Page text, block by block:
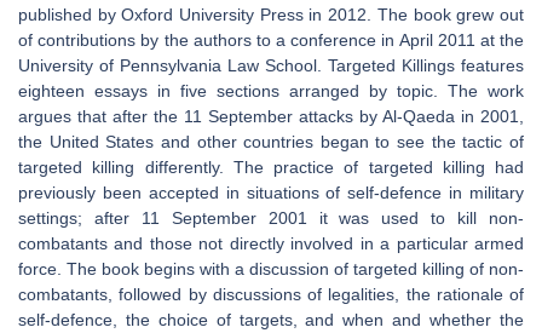
published by Oxford University Press in 2012. The book grew out
of contributions by the authors to a conference in April 2011 at the
University of Pennsylvania Law School. Targeted Killings features
eighteen essays in five sections arranged by topic. The work
argues that after the 11 September attacks by Al-Qaeda in 2001,
the United States and other countries began to see the tactic of
targeted killing differently. The practice of targeted killing had
previously been accepted in situations of self-defence in military
settings; after 11 September 2001 it was used to kill non-
combatants and those not directly involved in a particular armed
force. The book begins with a discussion of targeted killing of non-
combatants, followed by discussions of legalities, the rationale of
self-defence, the choice of targets, and when and whether the